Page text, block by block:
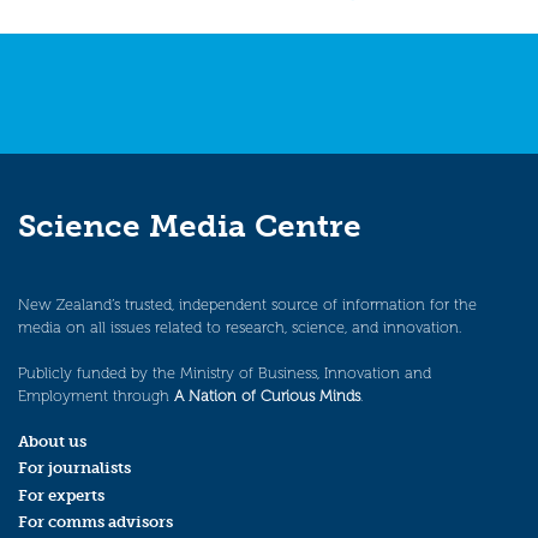
navigation
Science Media Centre
New Zealand’s trusted, independent source of information for the
media on all issues related to research, science, and innovation.
Publicly funded by the Ministry of Business, Innovation and
Employment through A Nation of Curious Minds.
About us
For journalists
For experts
For comms advisors